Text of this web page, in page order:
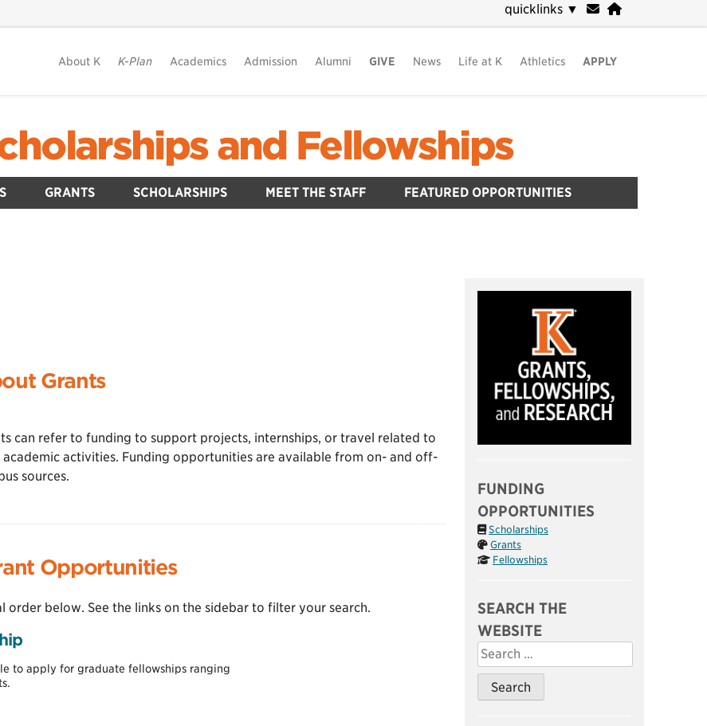
quicklinks ▼
About K K-Plan Academics Admission Alumni GIVE News Life at K Athletics APPLY
and Fellowships
GRANTS SCHOLARSHIPS MEET THE STAFF FEATURED OPPORTUNITIES
Grants
can refer to funding to support projects, internships, or travel related to
activities. Funding opportunities are available from on- and off-
sources.
Opportunities
order below. See the links on the sidebar to filter your search.
to apply for graduate fellowships ranging
FUNDING
OPPORTUNITIES
Scholarships
Grants
Fellowships
SEARCH THE
WEBSITE
Search
for: